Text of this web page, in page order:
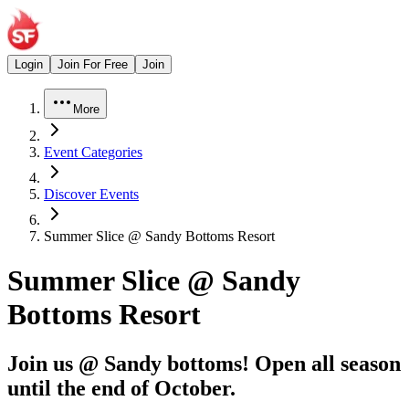
Login Join For Free Join
More
Event Categories
Discover Events
Summer Slice @ Sandy Bottoms Resort
Summer Slice @ Sandy
Bottoms Resort
Join us @ Sandy bottoms! Open all season
until the end of October.